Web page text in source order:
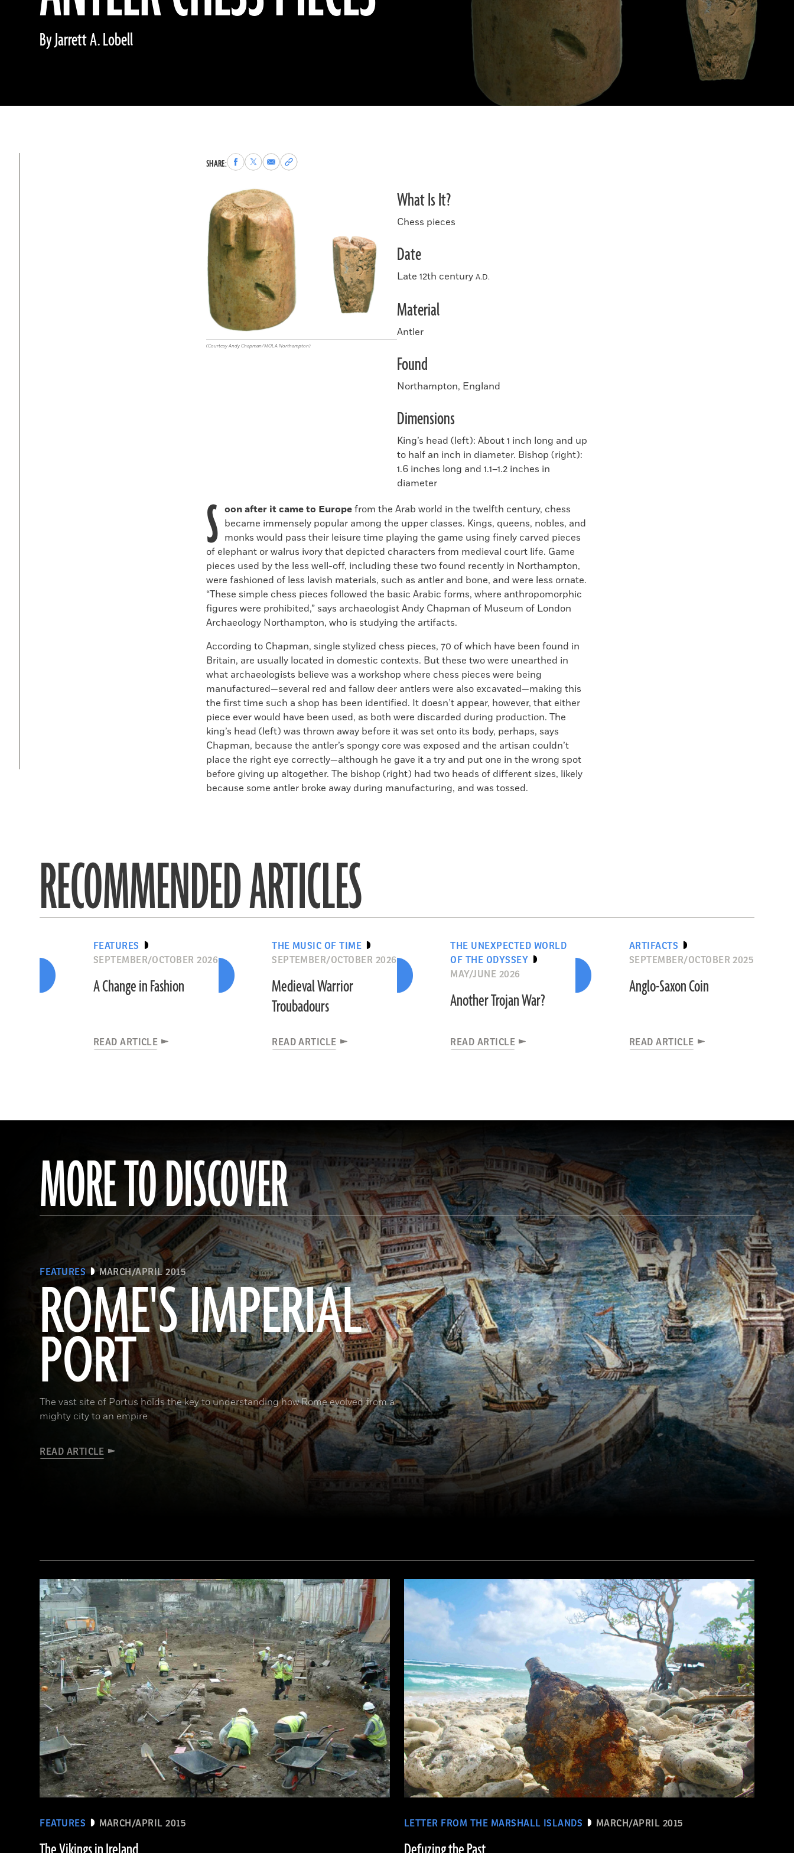
By Jarrett A. Lobell
SHARE:Share
to
Facebook
Share
to
X
Share
via
Email
Copy
permalink
clipboard
(Courtesy Andy Chapman/MOLA Northampton)
What Is It?
Chess pieces
Date
Late 12th century A.D.
Material
Antler
Found
Northampton, England
Dimensions
King’s head (left): About 1 inch long and up
to half an inch in diameter. Bishop (right):
1.6 inches long and 1.1–1.2 inches in
diameter
S oon after it came to Europefrom the Arab world in the twelfth century, chess
became immensely popular among the upper classes. Kings, queens, nobles, and
monks would pass their leisure time playing the game using finely carved pieces
of elephant or walrus ivory that depicted characters from medieval court life. Game
pieces used by the less well-off, including these two found recently in Northampton,
were fashioned of less lavish materials, such as antler and bone, and were less ornate.
“These simple chess pieces followed the basic Arabic forms, where anthropomorphic
figures were prohibited,” says archaeologist Andy Chapman of Museum of London
Archaeology Northampton, who is studying the artifacts.
According to Chapman, single stylized chess pieces, 70 of which have been found in
Britain, are usually located in domestic contexts. But these two were unearthed in
what archaeologists believe was a workshop where chess pieces were being
manufactured—several red and fallow deer antlers were also excavated—making this
the first time such a shop has been identified. It doesn’t appear, however, that either
piece ever would have been used, as both were discarded during production. The
king’s head (left) was thrown away before it was set onto its body, perhaps, says
Chapman, because the antler’s spongy core was exposed and the artisan couldn’t
place the right eye correctly—although he gave it a try and put one in the wrong spot
before giving up altogether. The bishop (right) had two heads of different sizes, likely
because some antler broke away during manufacturing, and was tossed.
RECOMMENDED ARTICLES
FEATURES
SEPTEMBER/OCTOBER 2026
A Change in Fashion
READ ARTICLE
THE MUSIC OF TIME
SEPTEMBER/OCTOBER 2026
Medieval Warrior
Troubadours
READ ARTICLE
THE UNEXPECTED WORLD
OF THE ODYSSEY
MAY/JUNE 2026
Another Trojan War?
READ ARTICLE
ARTIFACTS
SEPTEMBER/OCTOBER 2025
Anglo-Saxon Coin
READ ARTICLE
MORE TO DISCOVER
FEATURES MARCH/APRIL 2015
ROME'S IMPERIAL
PORT
The vast site of Portus holds the key to understanding how Rome evolved from a
mighty city to an empire
READ ARTICLE
(De Agostini Picture Library/Bridgeman Images)
FEATURES MARCH/APRIL 2015 LETTER FROM THE MARSHALL ISLANDS MARCH/APRIL 2015